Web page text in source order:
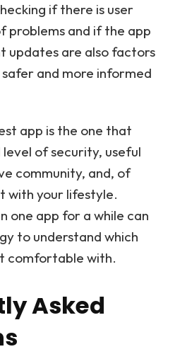
if there is user
problems and if the app
updates are also factors
and more informed
app is the one that
of security, useful
community, and, of
with your lifestyle.
one app for a while can
to understand which
comfortable with.
Asked